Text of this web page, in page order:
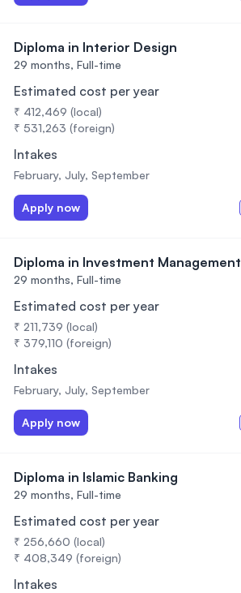
Diploma in Interior Design
29 months, Full-time
Estimated cost per year
₹ 412,469 (local)
₹ 531,263 (foreign)
Intakes
February, July, September
Apply now
Diploma in Investment Management
29 months, Full-time
Estimated cost per year
₹ 211,739 (local)
₹ 379,110 (foreign)
Intakes
February, July, September
Apply now
Diploma in Islamic Banking
29 months, Full-time
Estimated cost per year
₹ 256,660 (local)
₹ 408,349 (foreign)
Intakes